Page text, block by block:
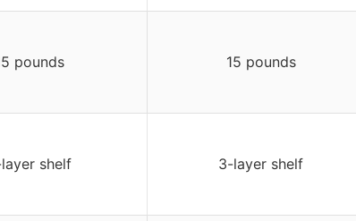
pounds 15 pounds
shelf 3-layer shelf